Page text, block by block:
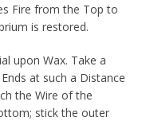
Fire from the Top to
is restored.
upon Wax. Take a
at such a Distance
the Wire of the
stick the outer